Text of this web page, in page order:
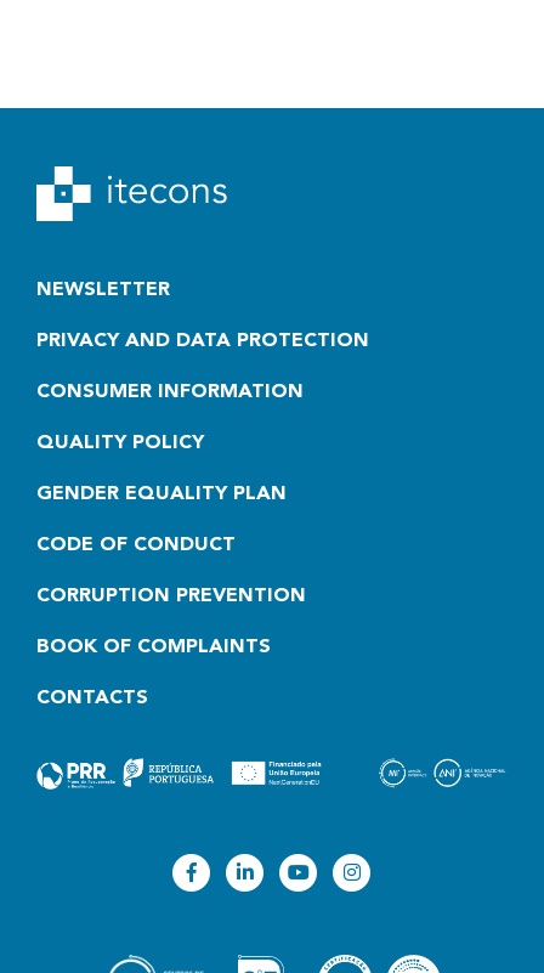
NEWSLETTER
PRIVACY AND DATA PROTECTION
CONSUMER INFORMATION
QUALITY POLICY
GENDER EQUALITY PLAN
CODE OF CONDUCT
CORRUPTION PREVENTION
BOOK OF COMPLAINTS
CONTACTS